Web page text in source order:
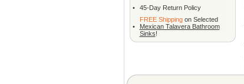
•
45-Day Return Policy
•
FREE Shippingon Selected
Mexican Talavera Bathroom
Sinks!